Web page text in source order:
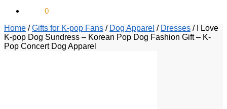
0
Home /Gifts for K-pop Fans / Dog Apparel / Dresses /
I Love
K-pop Dog Sundress – Korean Pop Dog Fashion Gift – K-
Pop Concert Dog Apparel